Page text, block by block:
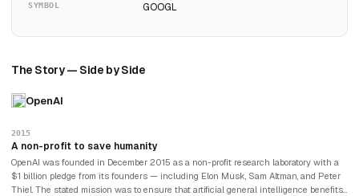
SYMBOL GOOGL
The Story — Side by Side
OpenAI
2015
A non-profit to save humanity
OpenAI was founded in December 2015 as a non-profit research laboratory with a
$1 billion pledge from its founders — including Elon Musk, Sam Altman, and Peter
Thiel. The stated mission was to ensure that artificial general intelligence benefits